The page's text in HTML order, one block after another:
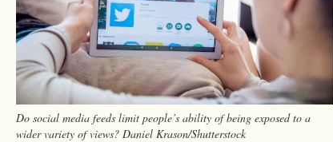
Do social media feeds limit people’s ability of being exposed to a
wider variety of views? Daniel Krason/Shutterstock